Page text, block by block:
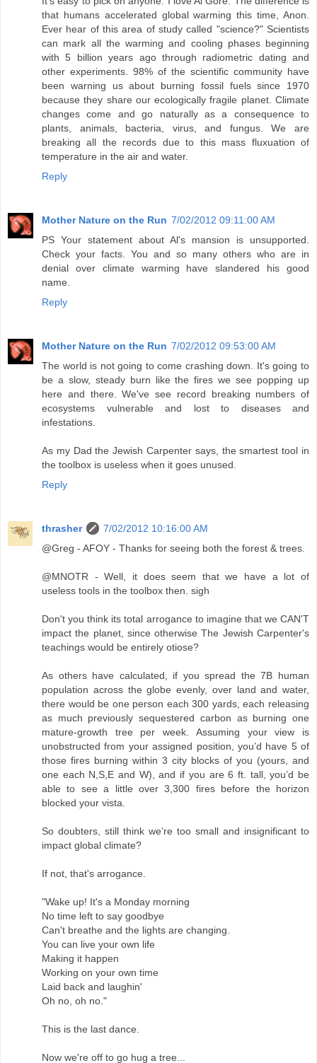
that humans accelerated global warming this time, Anon.
Ever hear of this area of study called "science?" Scientists
can mark all the warming and cooling phases beginning
with 5 billion years ago through radiometric dating and
other experiments. 98% of the scientific community have
been warning us about burning fossil fuels since 1970
because they share our ecologically fragile planet. Climate
changes come and go naturally as a consequence to
plants, animals, bacteria, virus, and fungus. We are
breaking all the records due to this mass fluxuation of
temperature in the air and water.
Reply
Mother Nature on the Run 7/02/2012 09:11:00 AM
PS Your statement about Al's mansion is unsupported.
Check your facts. You and so many others who are in
denial over climate warming have slandered his good
name.
Reply
Mother Nature on the Run 7/02/2012 09:53:00 AM
The world is not going to come crashing down. It's going to
be a slow, steady burn like the fires we see popping up
here and there. We've see record breaking numbers of
ecosystems vulnerable and lost to diseases and
infestations.
As my Dad the Jewish Carpenter says, the smartest tool in
the toolbox is useless when it goes unused.
Reply
thrasher
7/02/2012 10:16:00 AM
@Greg - AFOY - Thanks for seeing both the forest & trees.
@MNOTR - Well, it does seem that we have a lot of
useless tools in the toolbox then. sigh
Don't you think its total arrogance to imagine that we CAN'T
impact the planet, since otherwise The Jewish Carpenter's
teachings would be entirely otiose?
As others have calculated, if you spread the 7B human
population across the globe evenly, over land and water,
there would be one person each 300 yards, each releasing
as much previously sequestered carbon as burning one
mature-growth tree per week. Assuming your view is
unobstructed from your assigned position, you’d have 5 of
those fires burning within 3 city blocks of you (yours, and
one each N,S,E and W), and if you are 6 ft. tall, you’d be
able to see a little over 3,300 fires before the horizon
blocked your vista.
So doubters, still think we’re too small and insignificant to
impact global climate?
If not, that's arrogance.
"Wake up! It's a Monday morning
No time left to say goodbye
Can't breathe and the lights are changing.
You can live your own life
Making it happen
Working on your own time
Laid back and laughin'
Oh no, oh no."
This is the last dance.
Now we're off to go hug a tree...